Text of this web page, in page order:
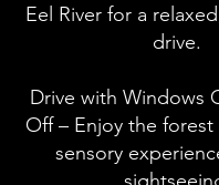
Eel River for a
drive.
Drive with Windows
Off – Enjoy the
sensory